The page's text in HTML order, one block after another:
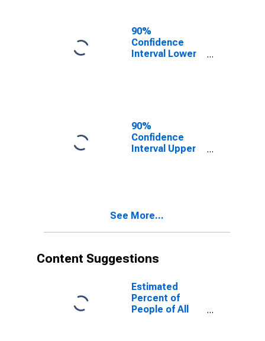
90%
Confidence
Interval Lower
County, MD
90%
Confidence
Interval Upper
County, MD
See More...
Content Suggestions
Estimated
Percent of
People of All